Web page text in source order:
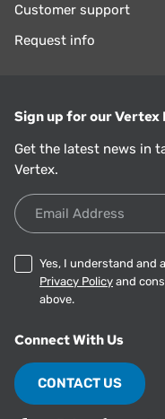
Customer support
Request info
Sign up for our
Get the latest news in
Vertex.
Email Address
Yes, I understand and
Privacy Policy and
above.
Connect With Us
CONTACT US